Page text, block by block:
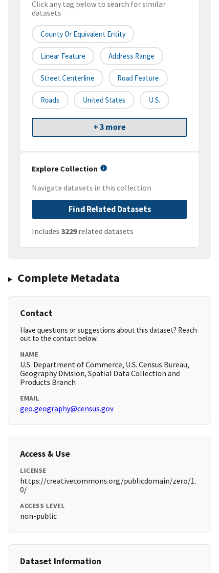
Click any tag below to search for similar
datasets
County Or Equivalent Entity
Linear Feature Address Range
Street Centerline Road Feature
Roads United States U.S.
+ 3 more
Explore Collection
Navigate datasets in this collection
Find Related Datasets
Includes 3229related datasets
Complete Metadata
Contact
Have questions or suggestions about this dataset? Reach
out to the contact below.
NAME
U.S. Department of Commerce, U.S. Census Bureau,
Geography Division, Spatial Data Collection and
Products Branch
EMAIL
geo.geography@census.gov
Access & Use
LICENSE
https://creativecommons.org/publicdomain/zero/1.
0/
ACCESS LEVEL
non-public
Dataset Information